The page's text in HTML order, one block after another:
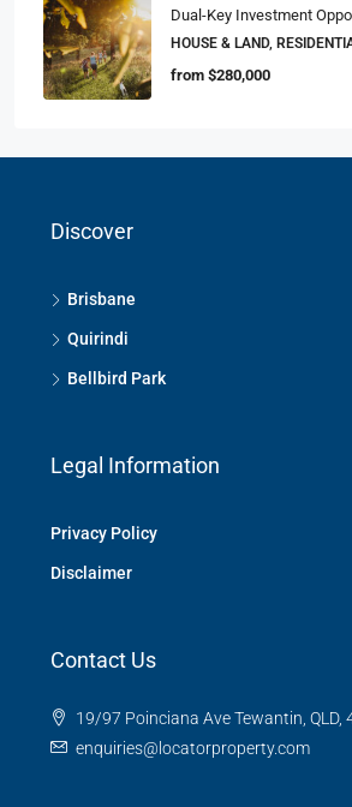
Dual-Key Investment
HOUSE & LAND,
from $280,000
Discover
Brisbane
Quirindi
Bellbird Park
Legal Information
Privacy Policy
Disclaimer
Contact Us
19/97 Poinciana Ave Tewantin, QLD,
enquiries@locatorproperty.com